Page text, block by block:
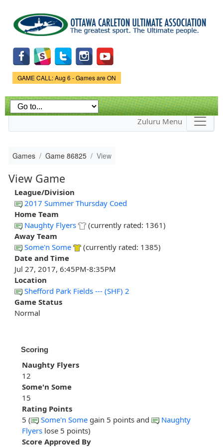
main
content
Game Status.
GAME CALL: Aug 6 - Games are ON
Zuluru Menu
Games Game 86825 View
View Game
League/Division
2017 Summer Thursday Coed
Home Team
Naughty Flyers
(currently rated: 1361)
Away Team
Some'n Some
(currently rated: 1385)
Date and Time
Jul 27, 2017, 6:45PM-8:35PM
Location
Shefford Park Fields --- (SHF) 2
Game Status
Normal
Scoring
Naughty Flyers
12
Some'n Some
15
Rating Points
5 (
Some'n Some gain 5 points and
Naughty
Flyers lose 5 points)
Score Approved By